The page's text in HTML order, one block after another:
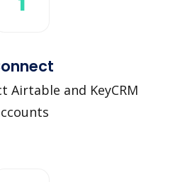
Airtable and KeyCRM